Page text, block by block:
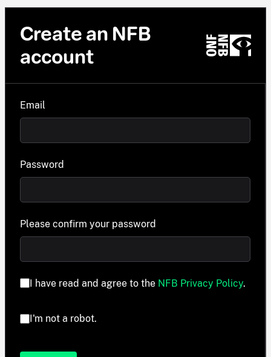
Create an NFB
account
Email
Password
Please confirm your password
I have read and agree to the NFB Privacy Policy.
I'm not a robot.